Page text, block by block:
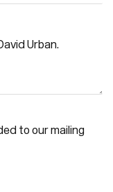
to our mailing